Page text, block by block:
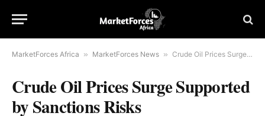
MarketForces Africa » MarketForces News » Crude Oil Prices Surge Supported by Sanctions Risks
Crude Oil Prices Surge Supported
by Sanctions Risks